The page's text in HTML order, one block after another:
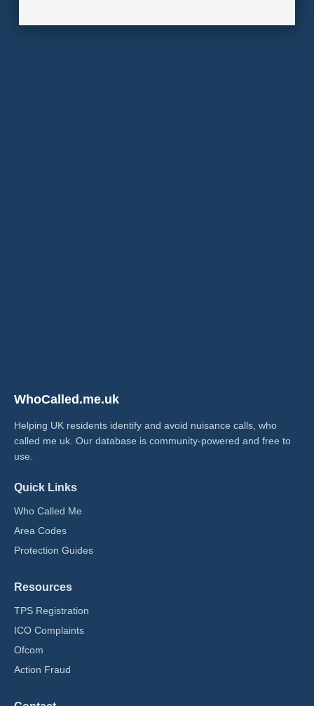
WhoCalled.me.uk
Helping UK residents identify and avoid nuisance calls, who
called me uk​. Our database is community-powered and free to
use.
Quick Links
Who Called Me
Area Codes
Protection Guides
Resources
TPS Registration
ICO Complaints
Ofcom
Action Fraud